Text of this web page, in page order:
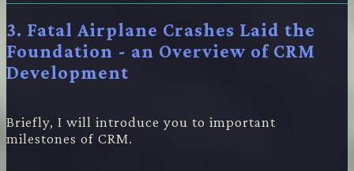
3. Fatal Airplane Crashes Laid the
Foundation - an Overview of CRM
Development
Briefly, I will introduce you to important
milestones of CRM.